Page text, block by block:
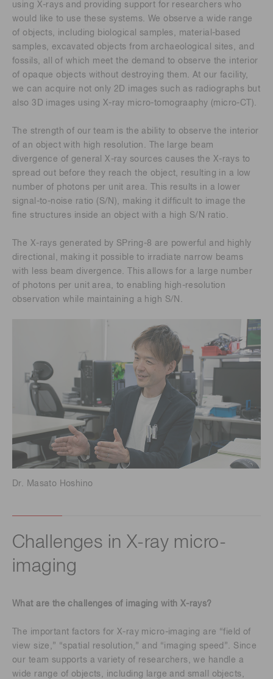
using X-rays and providing support for researchers who
would like to use these systems. We observe a wide range
of objects, including biological samples, material-based
samples, excavated objects from archaeological sites, and
fossils, all of which meet the demand to observe the interior
of opaque objects without destroying them. At our facility,
we can acquire not only 2D images such as radiographs but
also 3D images using X-ray micro-tomograaphy (micro-CT).
The strength of our team is the ability to observe the interior
of an object with high resolution. The large beam
divergence of general X-ray sources causes the X-rays to
spread out before they reach the object, resulting in a low
number of photons per unit area. This results in a lower
signal-to-noise ratio (S/N), making it difficult to image the
fine structures inside an object with a high S/N ratio.
The X-rays generated by SPring-8 are powerful and highly
directional, making it possible to irradiate narrow beams
with less beam divergence. This allows for a large number
of photons per unit area, to enabling high-resolution
observation while maintaining a high S/N.
Dr. Masato Hoshino
Challenges in X-ray micro-
imaging
What are the challenges of imaging with X-rays?
The important factors for X-ray micro-imaging are “field of
view size,” “spatial resolution,” and “imaging speed”. Since
our team supports a variety of researchers, we handle a
wide range of objects, including large and small objects,